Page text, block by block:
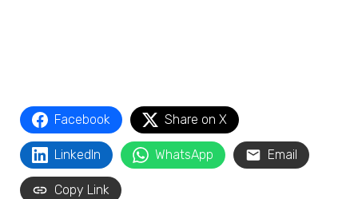
Facebook Share on X
LinkedIn WhatsApp Email
Copy Link